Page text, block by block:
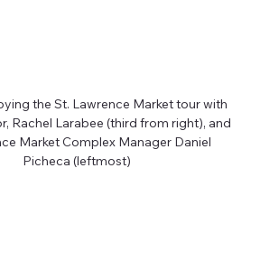
the St. Lawrence Market tour with
Rachel Larabee (third from right), and
Market Complex Manager Daniel
Picheca (leftmost)